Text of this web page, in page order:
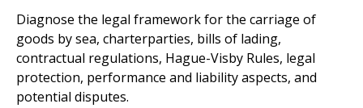
Diagnose the legal framework for the carriage of
goods by sea, charterparties, bills of lading,
contractual regulations, Hague-Visby Rules, legal
protection, performance and liability aspects, and
potential disputes.